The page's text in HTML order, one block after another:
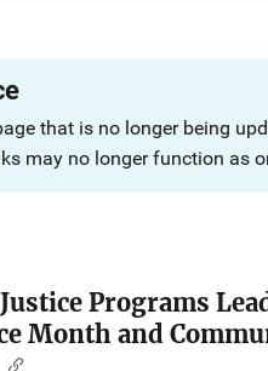
that is no longer being
may no longer function as
Programs
Month and